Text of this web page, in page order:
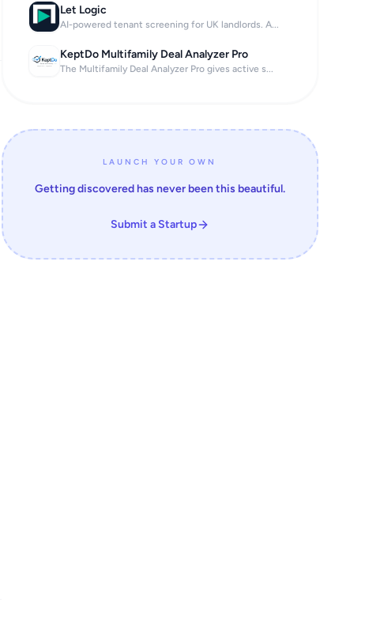
Let Logic
AI-powered tenant screening for UK landlords. A...
KeptDo Multifamily Deal Analyzer Pro
The Multifamily Deal Analyzer Pro gives active s...
LAUNCH YOUR OWN
Getting discovered has never been this beautiful.
Submit a Startup